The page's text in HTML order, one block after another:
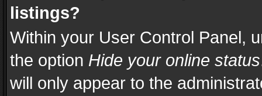
listings?
Within your User Control Panel,
the option Hide your online status
will only appear to the